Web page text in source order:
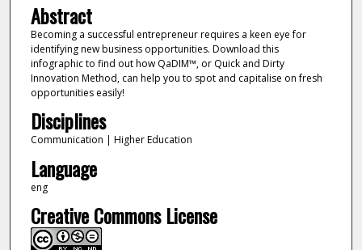
Abstract
Becoming a successful entrepreneur requires a keen eye for
identifying new business opportunities. Download this
infographic to find out how QaDIM™, or Quick and Dirty
Innovation Method, can help you to spot and capitalise on fresh
opportunities easily!
Disciplines
Communication | Higher Education
Language
eng
Creative Commons License